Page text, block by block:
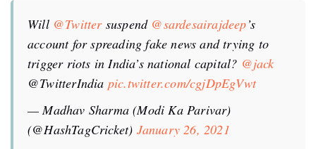
Will @Twittersuspend @sardesairajdeep’s
account for spreading fake news and trying to
trigger riots in India’s national capital? @jack
@TwitterIndia pic.twitter.com/cgjDpEgVwt
— Madhav Sharma (Modi Ka Parivar)
(@HashTagCricket) January 26, 2021